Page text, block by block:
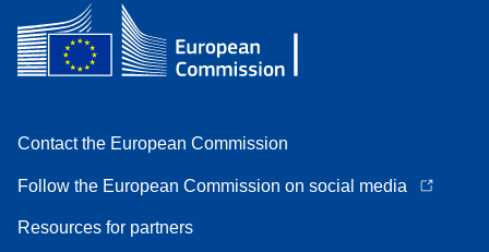
Contact the European Commission
Follow the European Commission on social media
Resources for partners